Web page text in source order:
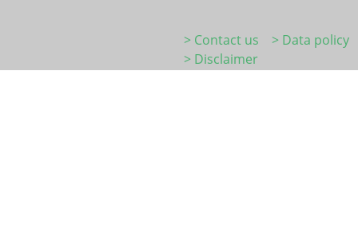
> Contact us
> Data policy
> Disclaimer